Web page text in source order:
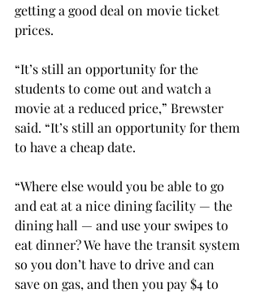
getting a good deal on movie ticket
prices.
“It’s still an opportunity for the
students to come out and watch a
movie at a reduced price,” Brewster
said. “It’s still an opportunity for them
to have a cheap date.
“Where else would you be able to go
and eat at a nice dining facility — the
dining hall — and use your swipes to
eat dinner? We have the transit system
so you don’t have to drive and can
save on gas, and then you pay $4 to